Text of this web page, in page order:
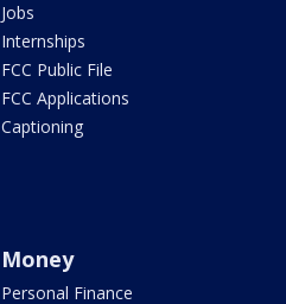
Jobs
Internships
FCC Public File
FCC Applications
Captioning
Money
Personal Finance